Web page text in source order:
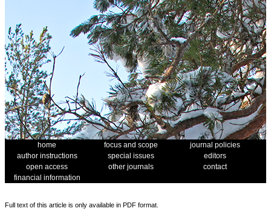
home focus and scope
journal policies
author instructions
special issues
editors
open access
other journals
contact
financial information
Full text of this article is only available in PDF format.